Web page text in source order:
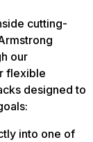
cutting-
our
flexible
designed to
into one of